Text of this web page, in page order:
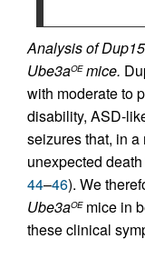
Analysis of
Ube3aOEmice.
with moderate to
disability, ASD-
seizures that, in
unexpected
44–46). We
Ube3aOEmice in
these clinical